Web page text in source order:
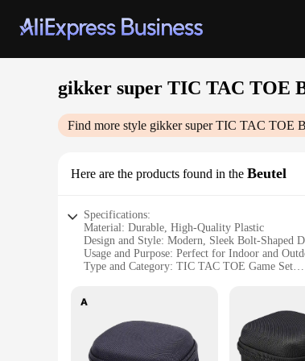
gikker super TIC TAC TOE
Find more style gikker super TIC TAC TOE
Here are the products found in the Beutel
Specifications:
Material: Durable, High-Quality Plastic
Design and Style: Modern, Sleek Bolt-Shaped
Usage and Purpose: Perfect for Indoor and
Type and Category: TIC TAC TOE Game Set
|Wholesale|Vendors|
**Versatile Entertainment for All Ages**